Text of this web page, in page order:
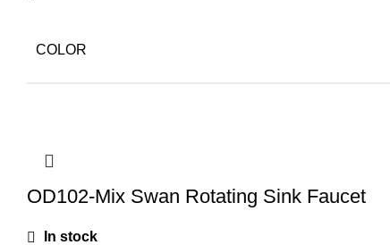
COLOR
OD102-Mix Swan Rotating Sink Faucet
In stock